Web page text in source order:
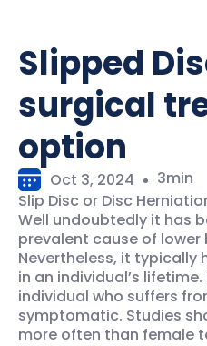
Slipped
surgical
option
Oct 3, 2024 3min
Slip Disc or Disc
Well undoubtedly it has
prevalent cause of
Nevertheless, it typically
in an individual’s
individual who suffers
symptomatic. Studies
more often than female